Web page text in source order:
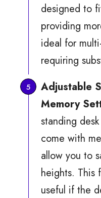
designed to
providing
ideal for
requiring
Adjustable
Memory
standing
come with
allow you to
heights. This
useful if the